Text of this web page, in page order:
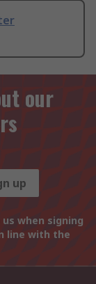
our
up
when signing
line with the